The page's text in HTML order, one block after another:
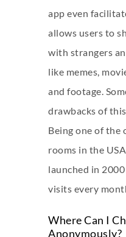
app even
allows users to
with strangers
like memes,
and footage.
drawbacks of
Being one of the
rooms in the
launched in
visits every
Where Can I
Anonymously?